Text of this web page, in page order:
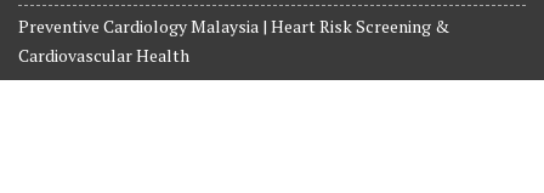
Preventive Cardiology Malaysia | Heart Risk Screening &
Cardiovascular Health